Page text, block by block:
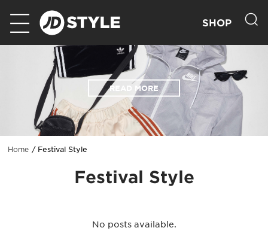
SHOP
READ MORE
Home Festival Style
Festival Style
No posts available.